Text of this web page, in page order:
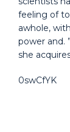
feeling of
awhole,
power and.
she
0swCfYK